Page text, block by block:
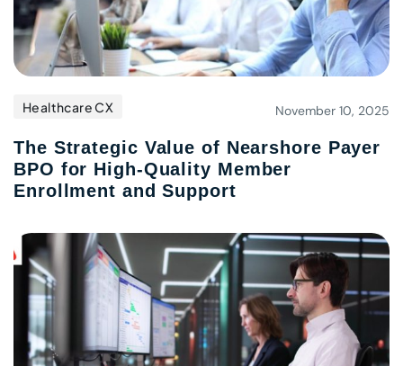
Healthcare CX November 10, 2025
The Strategic Value of Nearshore Payer
BPO for High-Quality Member
Enrollment and Support